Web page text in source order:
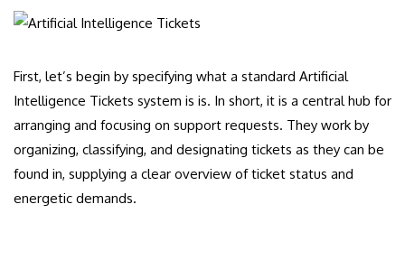
First, let’s begin by specifying what a standard Artificial
Intelligence Tickets system is is. In short, it is a central hub for
arranging and focusing on support requests. They work by
organizing, classifying, and designating tickets as they can be
found in, supplying a clear overview of ticket status and
energetic demands.